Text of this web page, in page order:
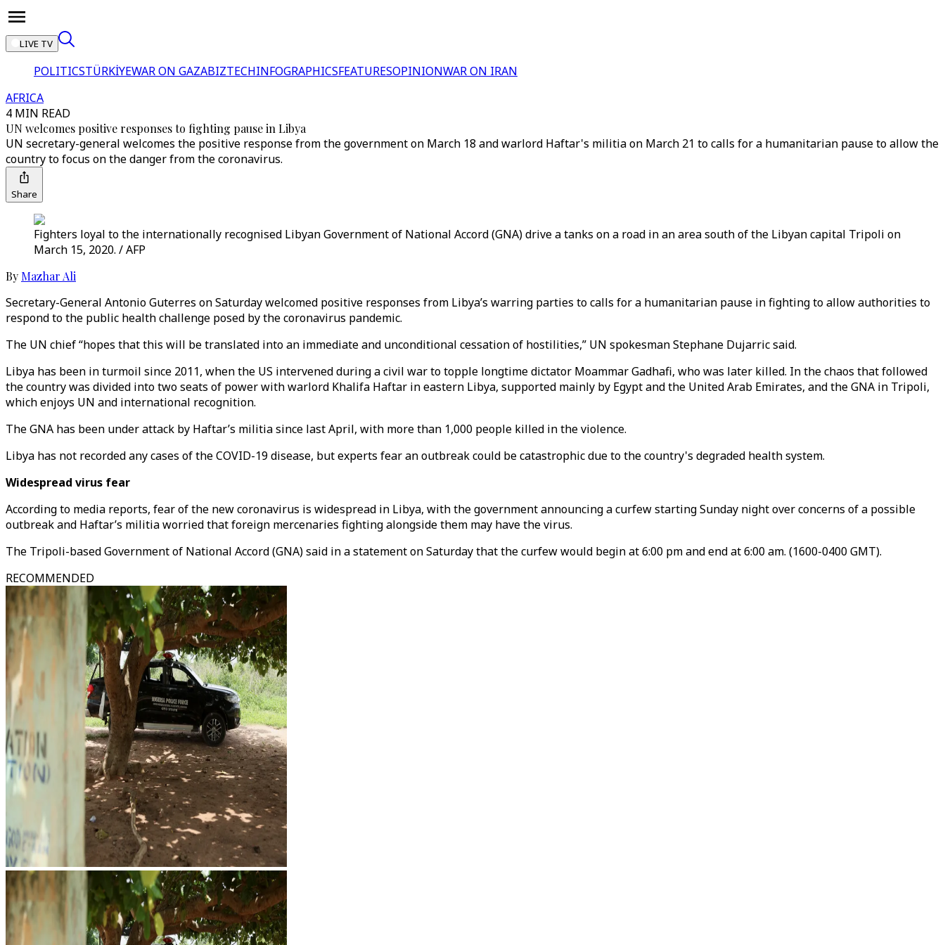
LIVE TV
POLITICSTÜRKİYEWAR ON GAZABIZTECHINFOGRAPHICSFEATURESOPINIONWAR ON IRAN
AFRICA
4 MIN READ
UN welcomes positive responses to fighting pause in Libya
UN secretary-general welcomes the positive response from the government on March 18 and warlord Haftar's militia on March 21 to calls for a humanitarian pause to allow the
country to focus on the danger from the coronavirus.
Share
Fighters loyal to the internationally recognised Libyan Government of National Accord (GNA) drive a tanks on a road in an area south of the Libyan capital Tripoli on
March 15, 2020. / AFP
By Mazhar Ali
Secretary-General Antonio Guterres on Saturday welcomed positive responses from Libya’s warring parties to calls for a humanitarian pause in fighting to allow authorities to
respond to the public health challenge posed by the coronavirus pandemic.
The UN chief “hopes that this will be translated into an immediate and unconditional cessation of hostilities,” UN spokesman Stephane Dujarric said.
Libya has been in turmoil since 2011, when the US intervened during a civil war to topple longtime dictator Moammar Gadhafi, who was later killed. In the chaos that followed
the country was divided into two seats of power with warlord Khalifa Haftar in eastern Libya, supported mainly by Egypt and the United Arab Emirates, and the GNA in Tripoli,
which enjoys UN and international recognition.
The GNA has been under attack by Haftar’s militia since last April, with more than 1,000 people killed in the violence.
Libya has not recorded any cases of the COVID-19 disease, but experts fear an outbreak could be catastrophic due to the country's degraded health system.
Widespread virus fear
According to media reports, fear of the new coronavirus is widespread in Libya, with the government announcing a curfew starting Sunday night over concerns of a possible
outbreak and Haftar’s militia worried that foreign mercenaries fighting alongside them may have the virus.
The Tripoli-based Government of National Accord (GNA) said in a statement on Saturday that the curfew would begin at 6:00 pm and end at 6:00 am. (1600-0400 GMT).
RECOMMENDED